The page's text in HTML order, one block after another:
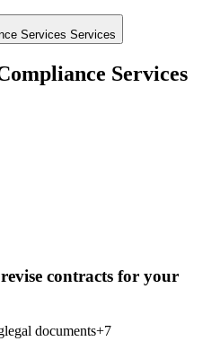
Services Services
Services
contracts for your
legal documents+7